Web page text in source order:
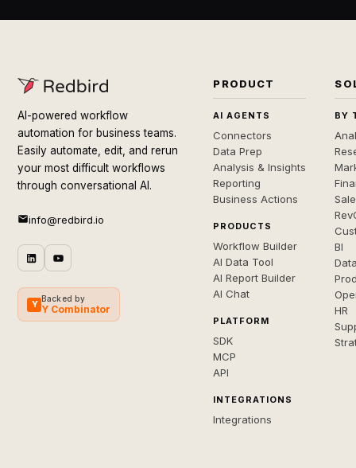
AI-powered workflow
automation for business teams.
Easily automate, edit, and rerun
your most difficult workflows
through conversational AI.
info@redbird.io
Y
Backed by
Y Combinator
PRODUCT
AI AGENTS
Connectors
Data Prep
Analysis & Insights
Reporting
Business Actions
PRODUCTS
Workflow Builder
AI Data Tool
AI Report Builder
AI Chat
PLATFORM
SDK
MCP
API
INTEGRATIONS
Integrations
BY
BI
HR